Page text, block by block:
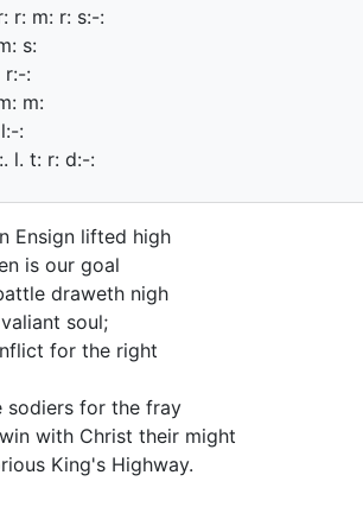
r: m: r: s:-:
s:
r:-:
m:
:
l. t: r: d:-:
Ensign lifted high
is our goal
draweth nigh
soul;
for the right
sodiers for the fray
with Christ their might
King's Highway.